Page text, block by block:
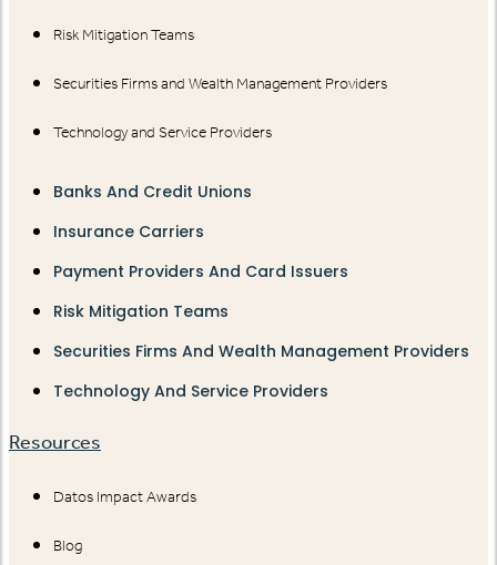
Risk Mitigation Teams
Securities Firms and Wealth Management Providers
Technology and Service Providers
Banks And Credit Unions
Insurance Carriers
Payment Providers And Card Issuers
Risk Mitigation Teams
Securities Firms And Wealth Management Providers
Technology And Service Providers
Resources
Datos Impact Awards
Blog